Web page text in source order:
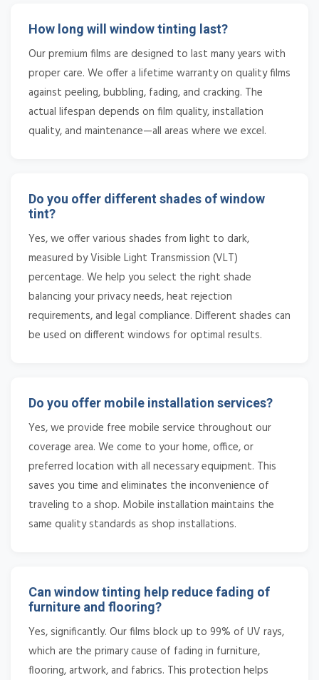
How long will window tinting last?
Our premium films are designed to last many years with
proper care. We offer a lifetime warranty on quality films
against peeling, bubbling, fading, and cracking. The
actual lifespan depends on film quality, installation
quality, and maintenance—all areas where we excel.
Do you offer different shades of window
tint?
Yes, we offer various shades from light to dark,
measured by Visible Light Transmission (VLT)
percentage. We help you select the right shade
balancing your privacy needs, heat rejection
requirements, and legal compliance. Different shades can
be used on different windows for optimal results.
Do you offer mobile installation services?
Yes, we provide free mobile service throughout our
coverage area. We come to your home, office, or
preferred location with all necessary equipment. This
saves you time and eliminates the inconvenience of
traveling to a shop. Mobile installation maintains the
same quality standards as shop installations.
Can window tinting help reduce fading of
furniture and flooring?
Yes, significantly. Our films block up to 99% of UV rays,
which are the primary cause of fading in furniture,
flooring, artwork, and fabrics. This protection helps